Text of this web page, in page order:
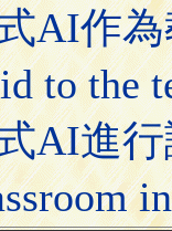
AI作為
to the
AI進行